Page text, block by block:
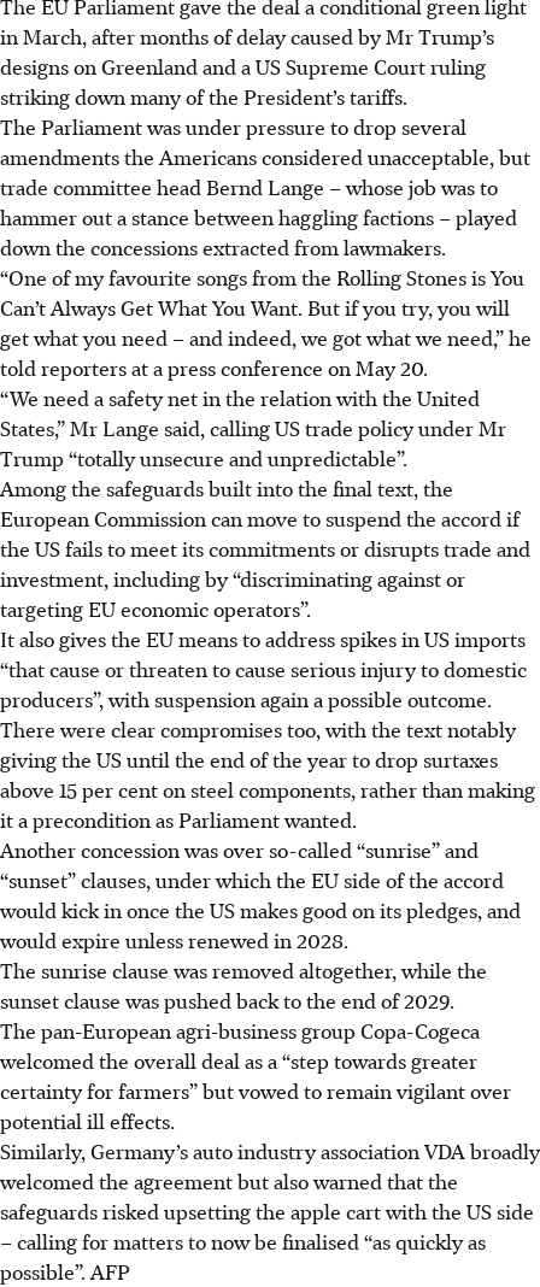
in March, after months of delay caused by Mr Trump’s
designs on Greenland and a US Supreme Court ruling
striking down many of the President’s tariffs.
The Parliament was under pressure to drop several
amendments the Americans considered unacceptable, but
trade committee head Bernd Lange – whose job was to
hammer out a stance between haggling factions – played
down the concessions extracted from lawmakers.
“One of my favourite songs from the Rolling Stones is You
Can’t Always Get What You Want. But if you try, you will
get what you need – and indeed, we got what we need,” he
told reporters at a press conference on May 20.
“We need a safety net in the relation with the United
States,” Mr Lange said, calling US trade policy under Mr
Trump “totally unsecure and unpredictable”.
Among the safeguards built into the final text, the
European Commission can move to suspend the accord if
the US fails to meet its commitments or disrupts trade and
investment, including by “discriminating against or
targeting EU economic operators”.
It also gives the EU means to address spikes in US imports
“that cause or threaten to cause serious injury to domestic
producers”, with suspension again a possible outcome.
There were clear compromises too, with the text notably
giving the US until the end of the year to drop surtaxes
above 15 per cent on steel components, rather than making
it a precondition as Parliament wanted.
Another concession was over so-called “sunrise” and
“sunset” clauses, under which the EU side of the accord
would kick in once the US makes good on its pledges, and
would expire unless renewed in 2028.
The sunrise clause was removed altogether, while the
sunset clause was pushed back to the end of 2029.
The pan-European agri-business group Copa-Cogeca
welcomed the overall deal as a “step towards greater
certainty for farmers” but vowed to remain vigilant over
potential ill effects.
Similarly, Germany’s auto industry association VDA broadly
welcomed the agreement but also warned that the
safeguards risked upsetting the apple cart with the US side
– calling for matters to now be finalised “as quickly as
possible”. AFP